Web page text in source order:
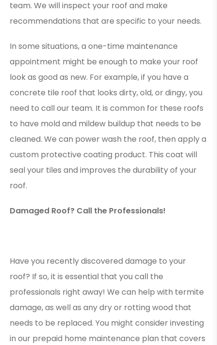
team. We will inspect your roof and make
recommendations that are specific to your needs.
In some situations, a one-time maintenance
appointment might be enough to make your roof
look as good as new. For example, if you have a
concrete tile roof that looks dirty, old, or dingy, you
need to call our team. It is common for these roofs
to have mold and mildew buildup that needs to be
cleaned. We can power wash the roof, then apply a
custom protective coating product. This coat will
seal your tiles and improves the durability of your
roof.
Damaged Roof? Call the Professionals!
Have you recently discovered damage to your
roof? If so, it is essential that you call the
professionals right away! We can help with termite
damage, as well as any dry or rotting wood that
needs to be replaced. You might consider investing
in our prepaid home maintenance plan that covers